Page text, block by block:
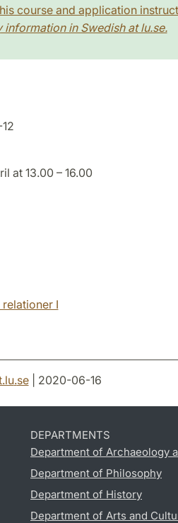
course and application
information in Swedish at lu.se.
at 13.00 – 16.00
I
.se| 2020-06-16
DEPARTMENTS
Department of Archaeology
Department of Philosophy
Department of History
Department of Arts and